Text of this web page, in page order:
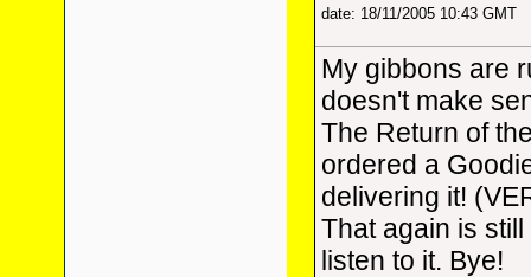
date: 18/11/2005 10:43 GMT
My gibbons are
doesn't make
The Return of
ordered a
delivering it!
That again is
listen to it. Bye!